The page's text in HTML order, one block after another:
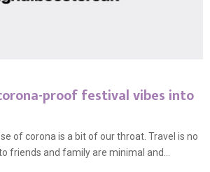
proof festival vibes into
of corona is a bit of our throat. Travel is no
friends and family are minimal and...